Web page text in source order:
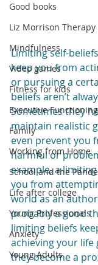
Good books
Liz Morrison Therapy
Mindfulness
Video games
Fitness for kids
Executive Functioning
Family
Working from Home
School and the
Life after college
Young Professionals
Anxiety
Young Adults
Limiting self-
keep you from
or pursuing a
beliefs aren’t
Sometimes they
maintain realistic
even prevent you
harmful or
example, a
you from
world as an
probably a good
limiting beliefs
achieving your life
they become a